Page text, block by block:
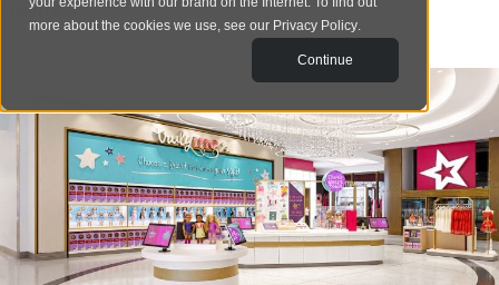
more about the cookies we use, see our Privacy Policy.
Continue
portfolio